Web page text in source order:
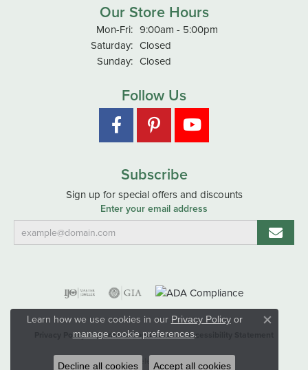
Our Store Hours
Mon-Fri:Monday - Friday:
9:00am - 5:00pm
Saturday: Closed
Sunday: Closed
Follow Us
Subscribe
Sign up for special offers and discounts
Enter your email address
Privacy Policy Terms & Conditions Accessibility Statement
© 2026 Hart's Jewelers. All Rights Reserved.
Learn how we use cookies in our Privacy Policyor
manage cookie preferences.
Close
Decline all cookies Accept all cookies